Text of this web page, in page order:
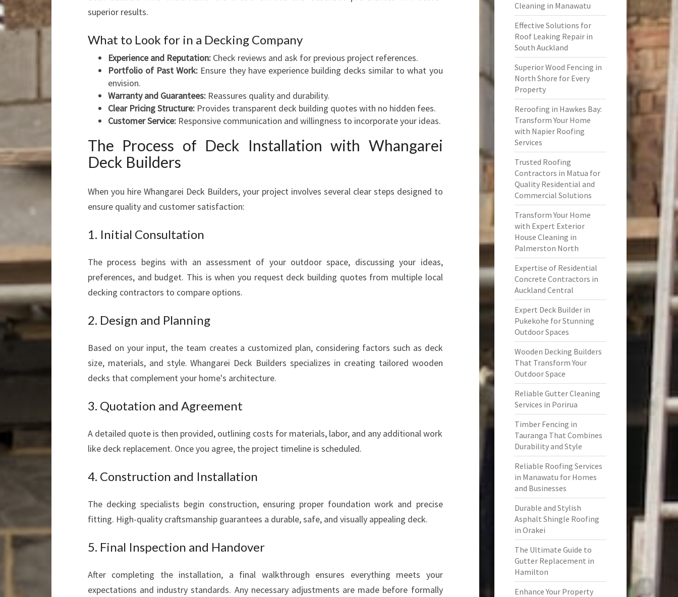
T
O
A
C
E
N
W
N
superior results.
What to Look for in a Decking Company
Experience and Reputation: Check reviews and ask for previous project references.
Portfolio of Past Work: Ensure they have experience building decks similar to what you
envision.
Warranty and Guarantees: Reassures quality and durability.
Clear Pricing Structure: Provides transparent deck building quotes with no hidden fees.
Customer Service: Responsive communication and willingness to incorporate your ideas.
The Process of Deck Installation with Whangarei
Deck Builders
When you hire Whangarei Deck Builders, your project involves several clear steps designed to
ensure quality and customer satisfaction:
1. Initial Consultation
The process begins with an assessment of your outdoor space, discussing your ideas,
preferences, and budget. This is when you request deck building quotes from multiple local
decking contractors to compare options.
2. Design and Planning
Based on your input, the team creates a customized plan, considering factors such as deck
size, materials, and style. Whangarei Deck Builders specializes in creating tailored wooden
decks that complement your home's architecture.
3. Quotation and Agreement
A detailed quote is then provided, outlining costs for materials, labor, and any additional work
like deck replacement. Once you agree, the project timeline is scheduled.
4. Construction and Installation
The decking specialists begin construction, ensuring proper foundation work and precise
fitting. High-quality craftsmanship guarantees a durable, safe, and visually appealing deck.
5. Final Inspection and Handover
After completing the installation, a final walkthrough ensures everything meets your
expectations and industry standards. Any necessary adjustments are made before formally
Cleaning in Manawatu
Effective Solutions for
Roof Leaking Repair in
South Auckland
Superior Wood Fencing in
North Shore for Every
Property
Reroofing in Hawkes Bay:
Transform Your Home
with Napier Roofing
Services
Trusted Roofing
Contractors in Matua for
Quality Residential and
Commercial Solutions
Transform Your Home
with Expert Exterior
House Cleaning in
Palmerston North
Expertise of Residential
Concrete Contractors in
Auckland Central
Expert Deck Builder in
Pukekohe for Stunning
Outdoor Spaces
Wooden Decking Builders
That Transform Your
Outdoor Space
Reliable Gutter Cleaning
Services in Porirua
Timber Fencing in
Tauranga That Combines
Durability and Style
Reliable Roofing Services
in Manawatu for Homes
and Businesses
Durable and Stylish
Asphalt Shingle Roofing
in Orakei
The Ultimate Guide to
Gutter Replacement in
Hamilton
Enhance Your Property